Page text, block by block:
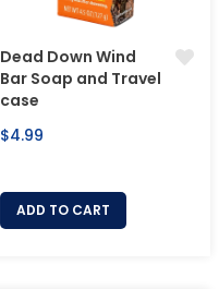
Dead Down Wind
Bar Soap and Travel
case
Regular
$4.99
ADD TO CART